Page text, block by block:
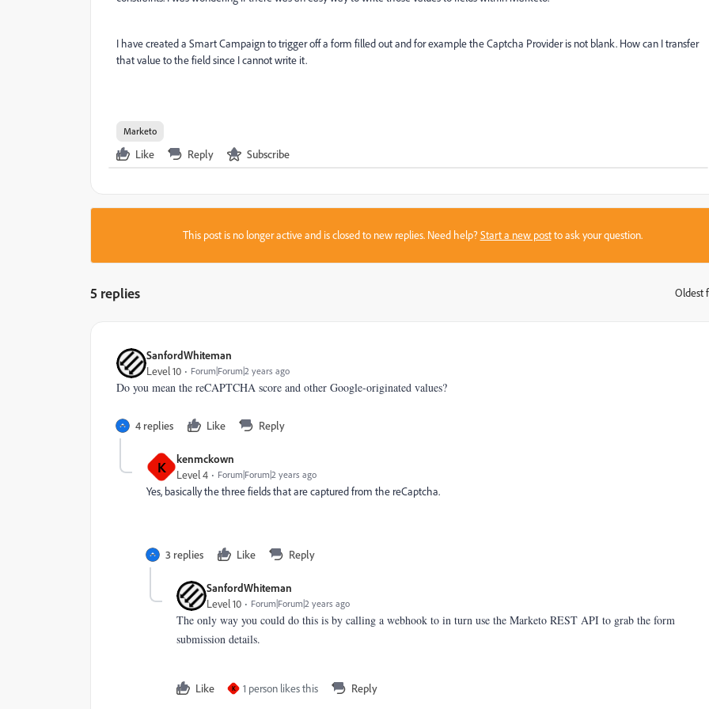
I have created a Smart Campaign to trigger off a form filled out and for example the Captcha Provider is not blank. How can I transfer
that value to the field since I cannot write it.
Marketo
Like Reply Subscribe
This post is no longer active and is closed to new replies. Need help?Start a new postto ask your question.
5 replies Oldest
SanfordWhiteman
Level 10 Forum|Forum|2 years ago
Do you mean the reCAPTCHA score and other Google-originated values?
4 replies Like Reply
K kenmckown
Level 4 Forum|Forum|2 years ago
Yes, basically the three fields that are captured from the reCaptcha.
3 replies Like Reply
SanfordWhiteman
Level 10 Forum|Forum|2 years ago
The only way you could do this is by calling a webhook to in turn use the Marketo REST API to grab the form
submission details.
Like K 1 person likes this Reply